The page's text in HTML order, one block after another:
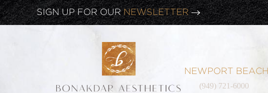
CLICK HERE TO WATCH OURLATEST WEBINAR!
NEWPORT BEACH
(949) 721-6000